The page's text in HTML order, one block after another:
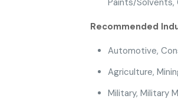
Paints/Solvents,
Recommended
Automotive,
Agriculture,
Military, Military